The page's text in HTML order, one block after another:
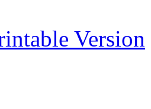
Version